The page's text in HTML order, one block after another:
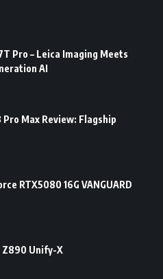
Pro – Leica Imaging Meets
AI
Pro Max Review: Flagship
RTX5080 16G VANGUARD
Z890 Unify-X